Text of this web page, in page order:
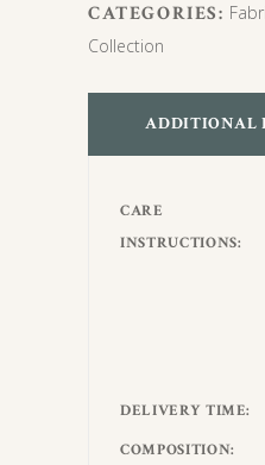
CATEGORIES:
Collection
ADDITIONAL
CARE
INSTRUCTIONS
DELIVERY TIME
COMPOSITION